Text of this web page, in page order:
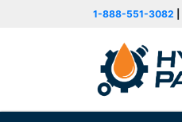
1-888-551-3082